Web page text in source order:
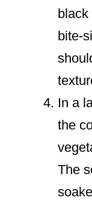
black
bite-
In a
the
The